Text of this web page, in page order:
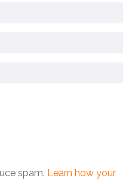
spam. Learn how your